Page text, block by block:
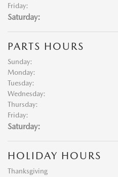
Friday:
Saturday:
PARTS HOURS
Sunday:
Monday:
Tuesday:
Wednesday:
Thursday:
Friday:
Saturday:
HOLIDAY HOURS
Thanksgiving